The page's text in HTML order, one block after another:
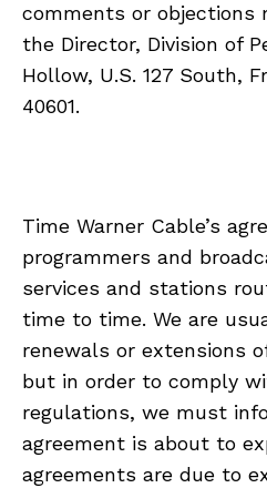
comments or
the Director, Division of
Hollow, U.S. 127 South,
40601.
Time Warner Cable’s
programmers and
services and stations
time to time. We are
renewals or extensions
but in order to comply
regulations, we must
agreement is about to
agreements are due to